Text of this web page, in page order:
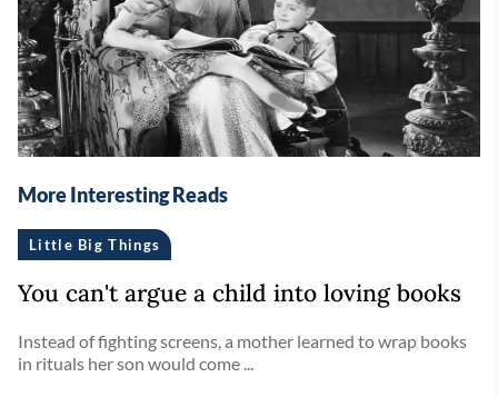
More Interesting Reads
Little Big Things
You can't argue a child into loving books
Instead of fighting screens, a mother learned to wrap books
in rituals her son would come ...